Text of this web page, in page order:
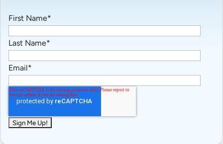
First Name*
Last Name*
Email*